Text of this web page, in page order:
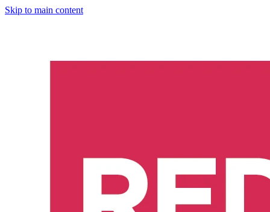
Skip to main content